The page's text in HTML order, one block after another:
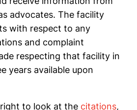
advocates. The facility
with respect to any
and complaint
respecting that facility in
years available upon
to look at the citations,